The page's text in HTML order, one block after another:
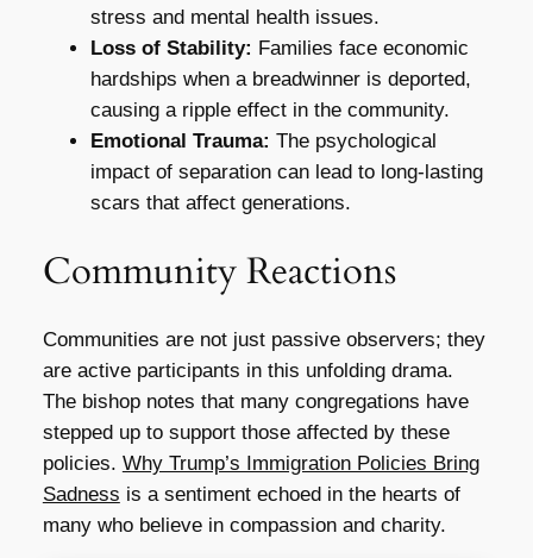
stress and mental health issues.
Loss of Stability: Families face economic
hardships when a breadwinner is deported,
causing a ripple effect in the community.
Emotional Trauma: The psychological
impact of separation can lead to long-lasting
scars that affect generations.
Community Reactions
Communities are not just passive observers; they
are active participants in this unfolding drama.
The bishop notes that many congregations have
stepped up to support those affected by these
policies. Why Trump’s Immigration Policies Bring
Sadness is a sentiment echoed in the hearts of
many who believe in compassion and charity.